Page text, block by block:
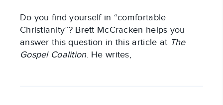
Do you find yourself in “comfortable
Christianity”? Brett McCracken helps you
answer this question in this article at The
Gospel Coalition. He writes,